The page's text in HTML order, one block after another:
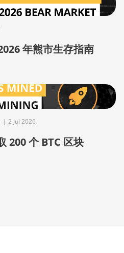
年熊市生存指南
| 2 Jul 2026
200 个 BTC 区块